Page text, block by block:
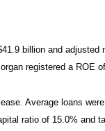
billion and adjusted
registered a ROE
Average loans
ratio of 15.0% and